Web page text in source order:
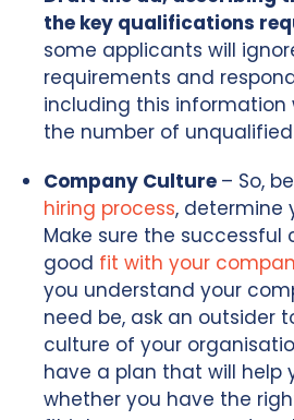
the key qualifications
some applicants will
requirements and
including this information
the number of
Company Culture – So,
hiring process, determine
Make sure the
good fit with your
you understand your
need be, ask an outsider
culture of your
have a plan that will help
whether you have the